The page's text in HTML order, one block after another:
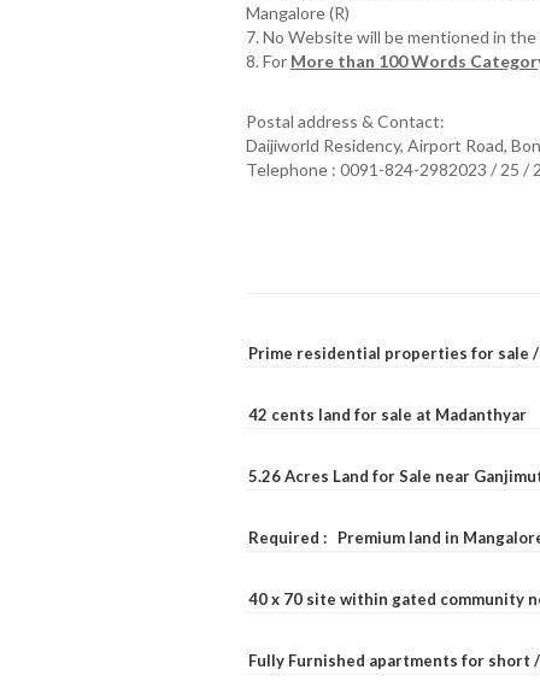
Mangalore (R)
7. No Website will be mentioned in
8. For More than 100 Words
Postal address & Contact:
Daijiworld Residency, Airport Road,
Telephone : 0091-824-2982023 / 25 /
Prime residential properties for sale
42 cents land for sale at Madanthyar
5.26 Acres Land for Sale near
Required : Premium land in
40 x 70 site within gated community
Fully Furnished apartments for short